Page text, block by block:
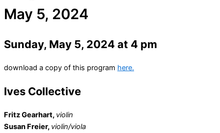
May 5, 2024
Sunday, May 5, 2024 at 4 pm
download a copy of this program here.
Ives Collective
Fritz Gearhart, violin
Susan Freier, violin/viola